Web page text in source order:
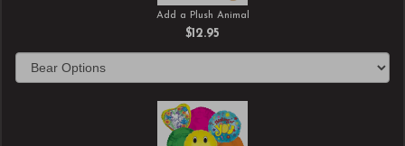
Add a Plush Animal
$12.95